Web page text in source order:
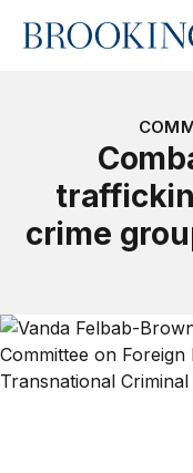
Home
crime